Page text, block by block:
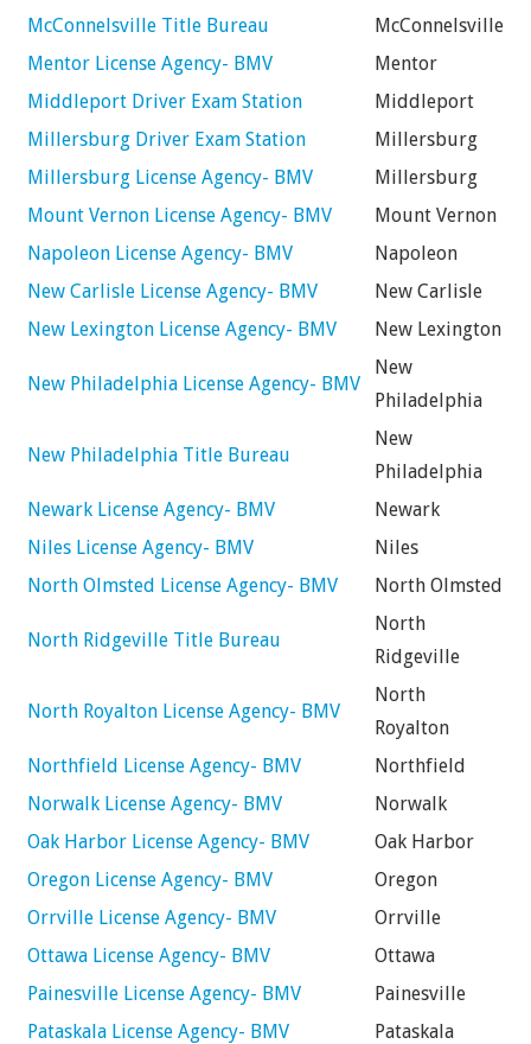
McConnelsville Title Bureau
McConnelsville
Mentor License Agency- BMV
Mentor
Middleport Driver Exam Station
Middleport
Millersburg Driver Exam Station
Millersburg
Millersburg License Agency- BMV
Millersburg
Mount Vernon License Agency- BMV
Mount Vernon
Napoleon License Agency- BMV
Napoleon
New Carlisle License Agency- BMV
New Carlisle
New Lexington License Agency- BMV
New Lexington
New Philadelphia License Agency- BMV
New
Philadelphia
New Philadelphia Title Bureau
New
Philadelphia
Newark License Agency- BMV
Newark
Niles License Agency- BMV
Niles
North Olmsted License Agency- BMV
North Olmsted
North Ridgeville Title Bureau
North
Ridgeville
North Royalton License Agency- BMV
North
Royalton
Northfield License Agency- BMV
Northfield
Norwalk License Agency- BMV
Norwalk
Oak Harbor License Agency- BMV
Oak Harbor
Oregon License Agency- BMV
Oregon
Orrville License Agency- BMV
Orrville
Ottawa License Agency- BMV
Ottawa
Painesville License Agency- BMV
Painesville
Pataskala License Agency- BMV
Pataskala